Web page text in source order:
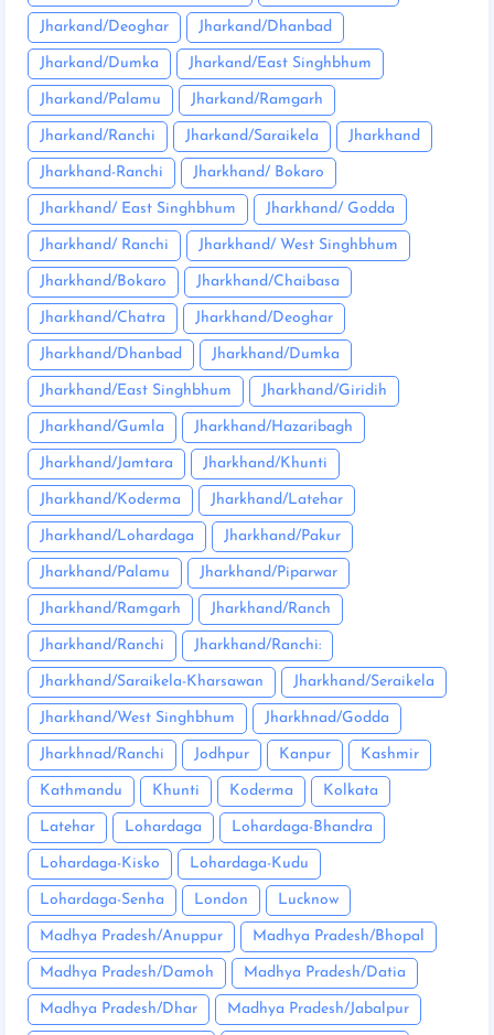
Jharkand/Deoghar Jharkand/Dhanbad
Jharkand/Dumka Jharkand/East Singhbhum
Jharkand/Palamu Jharkand/Ramgarh
Jharkand/Ranchi Jharkand/Saraikela Jharkhand
Jharkhand-Ranchi Jharkhand/ Bokaro
Jharkhand/ East Singhbhum Jharkhand/ Godda
Jharkhand/ Ranchi Jharkhand/ West Singhbhum
Jharkhand/Bokaro Jharkhand/Chaibasa
Jharkhand/Chatra Jharkhand/Deoghar
Jharkhand/Dhanbad Jharkhand/Dumka
Jharkhand/East Singhbhum Jharkhand/Giridih
Jharkhand/Gumla Jharkhand/Hazaribagh
Jharkhand/Jamtara Jharkhand/Khunti
Jharkhand/Koderma Jharkhand/Latehar
Jharkhand/Lohardaga Jharkhand/Pakur
Jharkhand/Palamu Jharkhand/Piparwar
Jharkhand/Ramgarh Jharkhand/Ranch
Jharkhand/Ranchi Jharkhand/Ranchi:
Jharkhand/Saraikela-Kharsawan Jharkhand/Seraikela
Jharkhand/West Singhbhum Jharkhnad/Godda
Jharkhnad/Ranchi Jodhpur Kanpur Kashmir
Kathmandu Khunti Koderma Kolkata
Latehar Lohardaga Lohardaga-Bhandra
Lohardaga-Kisko Lohardaga-Kudu
Lohardaga-Senha London Lucknow
Madhya Pradesh/Anuppur Madhya Pradesh/Bhopal
Madhya Pradesh/Damoh Madhya Pradesh/Datia
Madhya Pradesh/Dhar Madhya Pradesh/Jabalpur